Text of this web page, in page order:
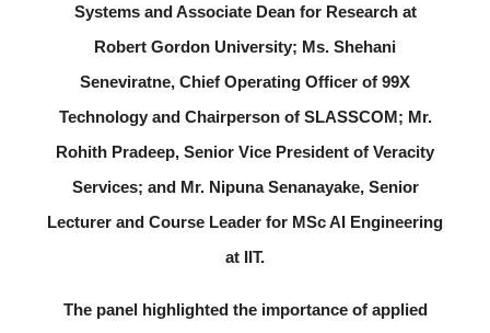
Systems and Associate Dean for Research at
Robert Gordon University; Ms. Shehani
Seneviratne, Chief Operating Officer of 99X
Technology and Chairperson of SLASSCOM; Mr.
Rohith Pradeep, Senior Vice President of Veracity
Services; and Mr. Nipuna Senanayake, Senior
Lecturer and Course Leader for MSc AI Engineering
at IIT.
The panel highlighted the importance of applied